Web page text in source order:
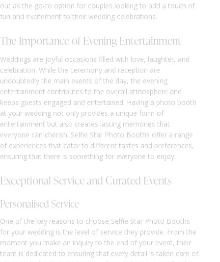
out as the go-to option for couples looking to add a touch of
fun and excitement to their wedding celebrations.
The Importance of Evening Entertainment
Weddings are joyful occasions filled with love, laughter, and
celebration. While the ceremony and reception are
undoubtedly the main events of the day, the evening
entertainment contributes to the overall atmosphere and
keeps guests engaged and entertained. Having a photo booth
at your wedding not only provides a unique form of
entertainment but also creates lasting memories that
everyone can cherish. Selfie Star Photo Booths offer a range
of experiences that cater to different tastes and preferences,
ensuring that there is something for everyone to enjoy.
Exceptional Service and Curated Events
Personalised Service
One of the key reasons to choose Selfie Star Photo Booths
for your wedding is the level of service they provide. From the
moment you make an inquiry to the end of your event, their
team is dedicated to ensuring that every detail is taken care of.